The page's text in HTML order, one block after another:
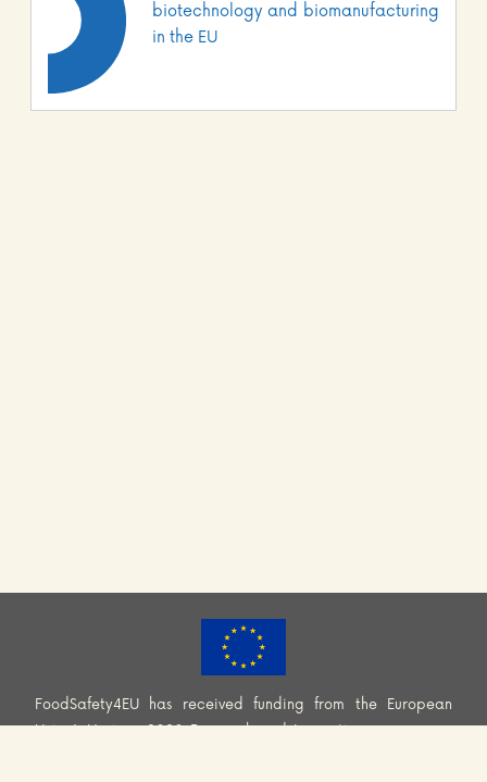
biotechnology and biomanufacturing
in the EU
FoodSafety4EU has received funding from the European
Union’s Horizon 2020 Research and Innovation programme